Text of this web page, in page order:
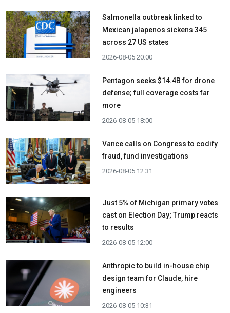
Salmonella outbreak linked to
Mexican jalapenos sickens 345
across 27 US states
2026-08-05 20:00
Pentagon seeks $14.4B for drone
defense; full coverage costs far
more
2026-08-05 18:00
Vance calls on Congress to codify
fraud, fund investigations
2026-08-05 12:31
Just 5% of Michigan primary votes
cast on Election Day; Trump reacts
to results
2026-08-05 12:00
Anthropic to build in-house chip
design team for Claude, hire
engineers
2026-08-05 10:31